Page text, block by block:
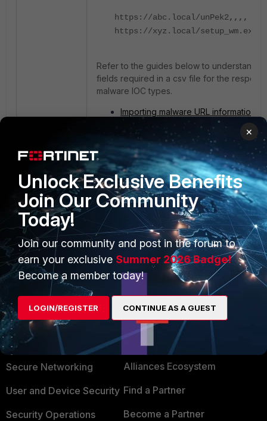
https://abc.local/unPek2,,,,
https://xyz.local/setup_wm.exe
Refer to the guides below to understand
fields required in a csv file for the
malware IOC types.
Importing malware URL information
Importing malware domain
Importing malware IP information
Importing malware process
Updating system-defined malware
group
IOC CSV failed Import malware
PRODUCTS
Enterprise
Secure Networking
User and Device Security
Security Operations
PARTNERS
Overview
Alliances Ecosystem
Find a Partner
Become a Partner
×
Unlock Exclusive Benefits
Join Our Community
Today!
Join our community and post in the forum to
earn your exclusive Summer 2026 Badge!
Become a member today!
LOGIN/REGISTER CONTINUE AS A GUEST